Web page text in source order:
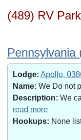
(489) RV
Pennsylvania
Lodge: Apollo,
Name: We Do not
Description: We
read more
Hookups: None